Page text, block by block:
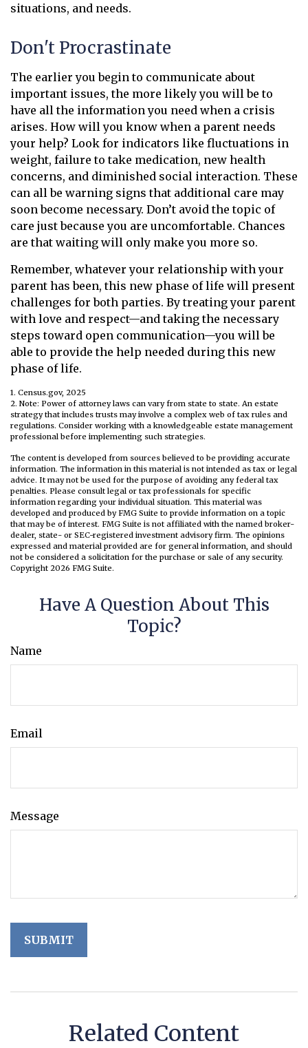
situations, and needs.
Don't Procrastinate
The earlier you begin to communicate about
important issues, the more likely you will be to
have all the information you need when a crisis
arises. How will you know when a parent needs
your help? Look for indicators like fluctuations in
weight, failure to take medication, new health
concerns, and diminished social interaction. These
can all be warning signs that additional care may
soon become necessary. Don’t avoid the topic of
care just because you are uncomfortable. Chances
are that waiting will only make you more so.
Remember, whatever your relationship with your
parent has been, this new phase of life will present
challenges for both parties. By treating your parent
with love and respect—and taking the necessary
steps toward open communication—you will be
able to provide the help needed during this new
phase of life.
1. Census.gov, 2025
2. Note: Power of attorney laws can vary from state to state. An estate
strategy that includes trusts may involve a complex web of tax rules and
regulations. Consider working with a knowledgeable estate management
professional before implementing such strategies.
The content is developed from sources believed to be providing accurate
information. The information in this material is not intended as tax or legal
advice. It may not be used for the purpose of avoiding any federal tax
penalties. Please consult legal or tax professionals for specific
information regarding your individual situation. This material was
developed and produced by FMG Suite to provide information on a topic
that may be of interest. FMG Suite is not affiliated with the named broker-
dealer, state- or SEC-registered investment advisory firm. The opinions
expressed and material provided are for general information, and should
not be considered a solicitation for the purchase or sale of any security.
Copyright 2026 FMG Suite.
Have A Question About This
Topic?
Name
Email
Message
Related Content